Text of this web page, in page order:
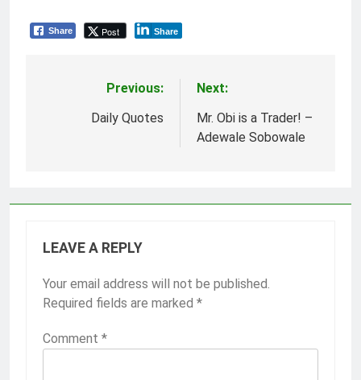
Share Post Share
navigation
Previous:
Daily Quotes
Next:
Mr. Obi is a Trader! –
Adewale Sobowale
LEAVE A REPLY
Your email address will not be published.
Required fields are marked *
Comment *